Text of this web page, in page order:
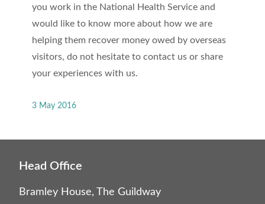
you work in the National Health Service and
would like to know more about how we are
helping them recover money owed by overseas
visitors, do not hesitate to contact us or share
your experiences with us.
3 May 2016
Head Office
Bramley House, The Guildway